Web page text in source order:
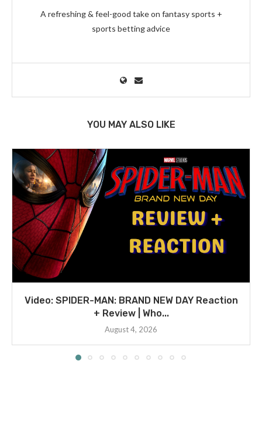
A refreshing & feel-good take on fantasy sports +
sports betting advice
YOU MAY ALSO LIKE
Video: SPIDER-MAN: BRAND NEW DAY Reaction
+ Review | Who...
August 4, 2026